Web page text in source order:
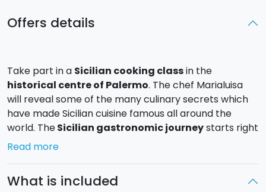
Offers details
Take part in a Sicilian cooking classin the
historical centre of Palermo. The chef Marialuisa
will reveal some of the many culinary secrets which
have made Sicilian cuisine famous all around the
world. TheSicilian gastronomic journeystarts right
away: you will meet the chef just a few steps from the
breathe in an authentic, folkloric atmosphere: the
Read more
What is included